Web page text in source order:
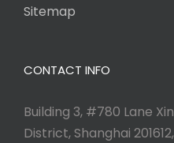
Sitemap
CONTACT INFO
Building 3, #780 Lane
District, Shanghai